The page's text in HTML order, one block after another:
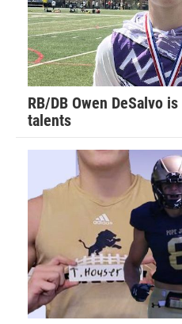
RB/DB Owen DeSalvo
talents